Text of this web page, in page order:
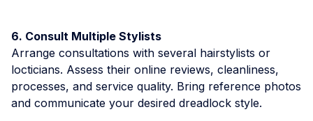
6. Consult Multiple Stylists
Arrange consultations with several hairstylists or
locticians. Assess their online reviews, cleanliness,
processes, and service quality. Bring reference photos
and communicate your desired dreadlock style.